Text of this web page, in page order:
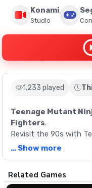
Konami
Studio
1,233 played
Teenage Mutant
Fighters.
Revisit the 90s with
Tournament Fighters,
… Show more
Description
Related Games